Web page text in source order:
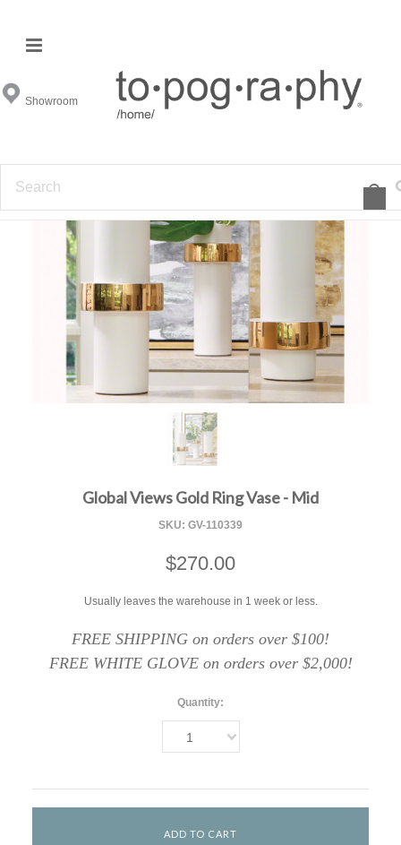
Showroom
Global Views Gold Ring Vase - Mid
SKU: GV-110339
$270.00
Usually leaves the warehouse in 1 week or less.
FREE SHIPPING on orders over $100!
FREE WHITE GLOVE on orders over $2,000!
Quantity:
1